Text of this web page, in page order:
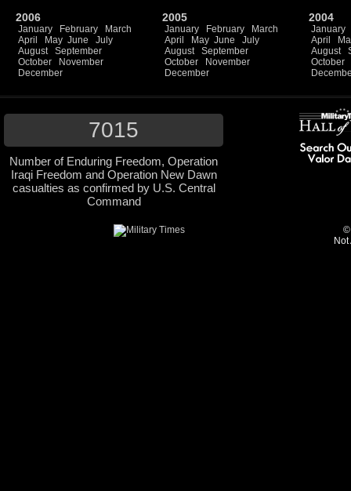
2006
January February
March
April
May June
July
August
September
October
November
December
2005
January February
March
April
May June
July
August
September
October
November
December
2004
January
April
August
October
7015
Number of Enduring Freedom, Operation
Iraqi Freedom and Operation New Dawn
casualties as confirmed by U.S. Central
Command
©